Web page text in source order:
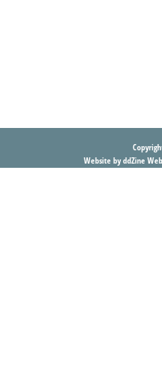
Website by ddZine